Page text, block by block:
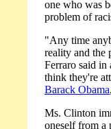
one who was
problem of
"Any time
reality and the
Ferraro said
think they're
Barack Obama
Ms. Clinton
oneself from a